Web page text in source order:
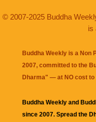
© 2007-2025 Buddha
is
Buddha Weekly is a
2007, committed to the
Dharma" — at NO cost to
Buddha Weekly and
since 2007. Spread the